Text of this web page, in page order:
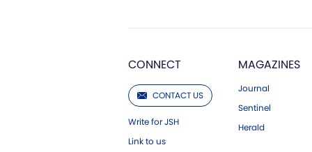
CONNECT
CONTACT US
Write for JSH
Link to us
MAGAZINES
Journal
Sentinel
Herald